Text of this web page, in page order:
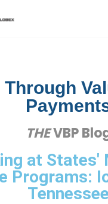
Through
THEVBP
at States'
Programs:
Tennessee